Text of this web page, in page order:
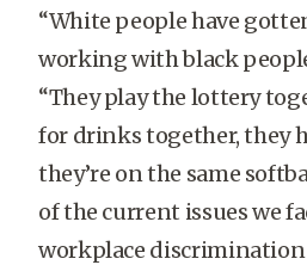
“White people have
working with black people
“They play the lottery
for drinks together, they
they’re on the same
of the current issues we
workplace discrimination